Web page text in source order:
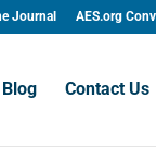
Journal AES.org
Blog Contact Us